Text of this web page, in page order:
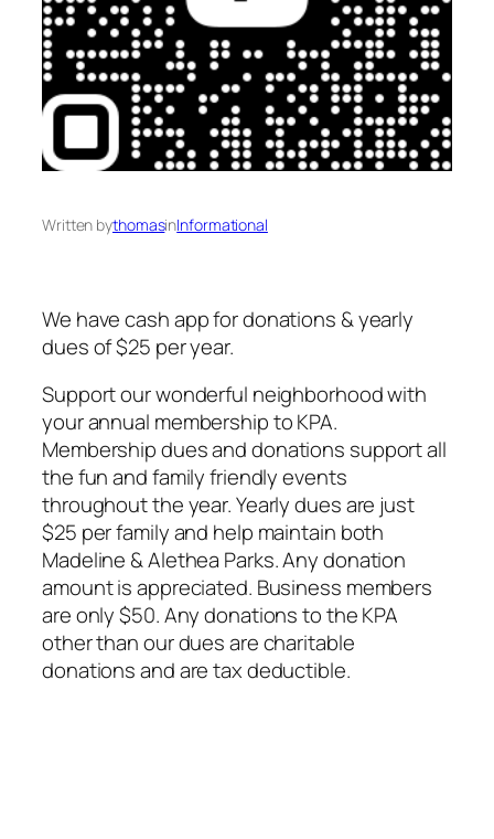
Written bythomasinInformational
We have cash app for donations & yearly
dues of $25 per year.
Support our wonderful neighborhood with
your annual membership to KPA.
Membership dues and donations support all
the fun and family friendly events
throughout the year. Yearly dues are just
$25 per family and help maintain both
Madeline & Alethea Parks. Any donation
amount is appreciated. Business members
are only $50. Any donations to the KPA
other than our dues are charitable
donations and are tax deductible.